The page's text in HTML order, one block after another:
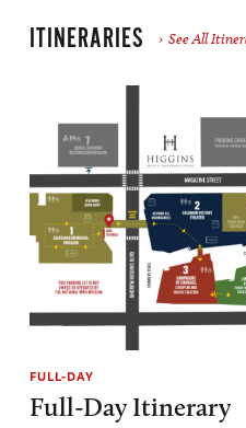
ITINERARIES See All
FULL-DAY
Full-Day Itinerary